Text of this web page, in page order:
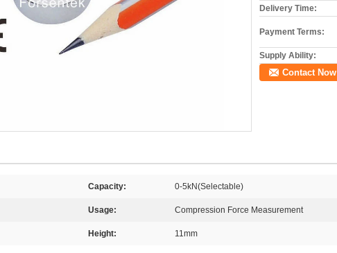
Delivery Time:
Payment Terms:
Supply Ability:
Contact Now
Capacity: 0-5kN(Selectable)
Usage: Compression Force Measurement
Height: 11mm